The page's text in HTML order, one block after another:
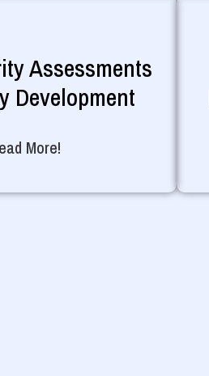
Assessments
Development
More!